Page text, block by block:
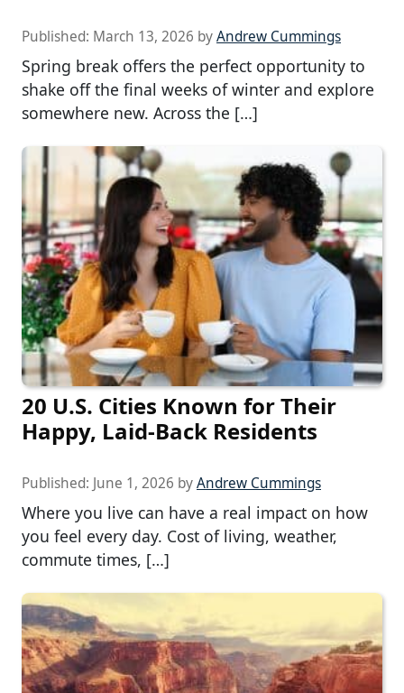
Published: March 13, 2026 byAndrew Cummings
Spring break offers the perfect opportunity to
shake off the final weeks of winter and explore
somewhere new. Across the […]
20 U.S. Cities Known for Their
Happy, Laid-Back Residents
Published: June 1, 2026 byAndrew Cummings
Where you live can have a real impact on how
you feel every day. Cost of living, weather,
commute times, […]